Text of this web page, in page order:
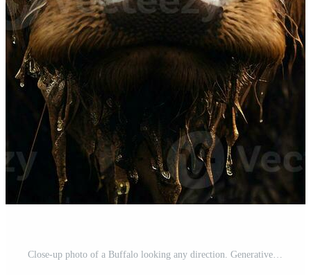
Close-up photo of a Buffalo looking any direction. Generative AI Pro Photo